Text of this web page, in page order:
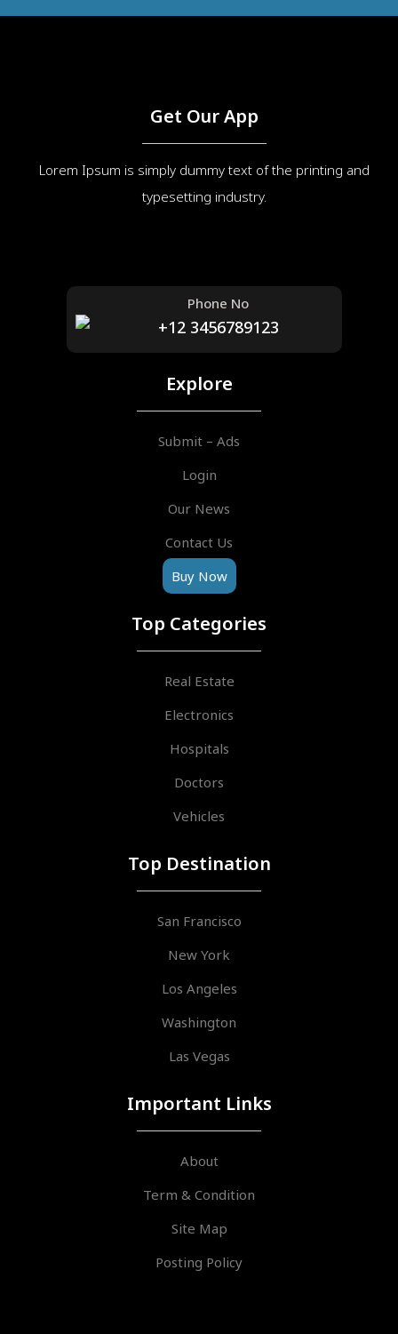
Get Our App
Lorem Ipsum is simply dummy text of the printing and
typesetting industry.
Phone No
+12 3456789123
Explore
Submit – Ads
Login
Our News
Contact Us
Buy Now
Top Categories
Real Estate
Electronics
Hospitals
Doctors
Vehicles
Top Destination
San Francisco
New York
Los Angeles
Washington
Las Vegas
Important Links
About
Term & Condition
Site Map
Posting Policy